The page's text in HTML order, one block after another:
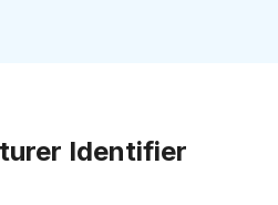
Identifier